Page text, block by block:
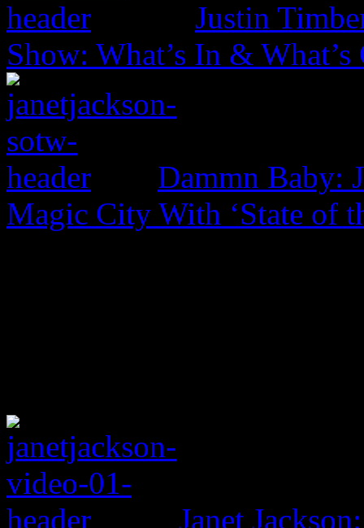
Justin
Show: What’s In & What’s
Dammn Baby:
Magic City With ‘State of
Janet